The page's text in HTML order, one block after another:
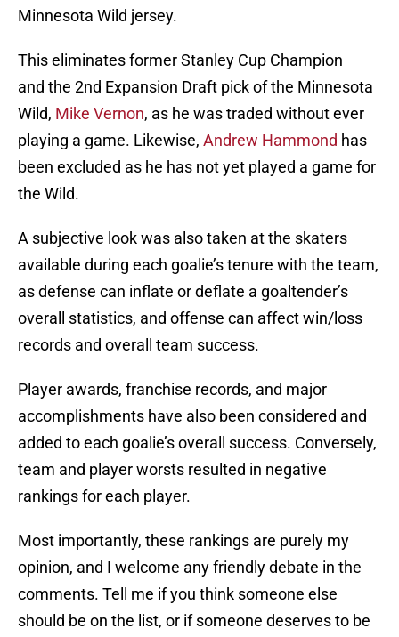
Minnesota Wild jersey.
This eliminates former Stanley Cup Champion
and the 2nd Expansion Draft pick of the Minnesota
Wild, Mike Vernon, as he was traded without ever
playing a game. Likewise, Andrew Hammond has
been excluded as he has not yet played a game for
the Wild.
A subjective look was also taken at the skaters
available during each goalie’s tenure with the team,
as defense can inflate or deflate a goaltender’s
overall statistics, and offense can affect win/loss
records and overall team success.
Player awards, franchise records, and major
accomplishments have also been considered and
added to each goalie’s overall success. Conversely,
team and player worsts resulted in negative
rankings for each player.
Most importantly, these rankings are purely my
opinion, and I welcome any friendly debate in the
comments. Tell me if you think someone else
should be on the list, or if someone deserves to be